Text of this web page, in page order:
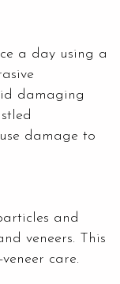
a day using a
damaging
damage to
and
veneers. This
care.